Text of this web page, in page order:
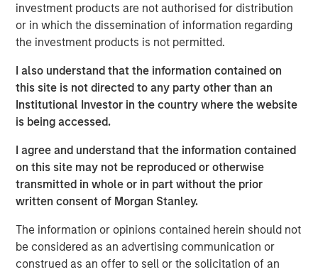
investment products are not authorised for distribution
or in which the dissemination of information regarding
the investment products is not permitted.
I also understand that the information contained on
this site is not directed to any party other than an
Institutional Investor in the country where the website
is being accessed.
I agree and understand that the information contained
on this site may not be reproduced or otherwise
transmitted in whole or in part without the prior
written consent of Morgan Stanley.
The information or opinions contained herein should not
be considered as an advertising communication or
construed as an offer to sell or the solicitation of an
Read More
Calvert has one of the industry's largest and most diverse
teams of ESG professionals, spanning research,
engagement and investment solutions.
IMPORTANT INFORMATION
The list of Barron’s 100 Most Sustainable Companies was
compiled according to a methodology developed, inpart, by
Calvert Research and Management (Calvert). The list is based on